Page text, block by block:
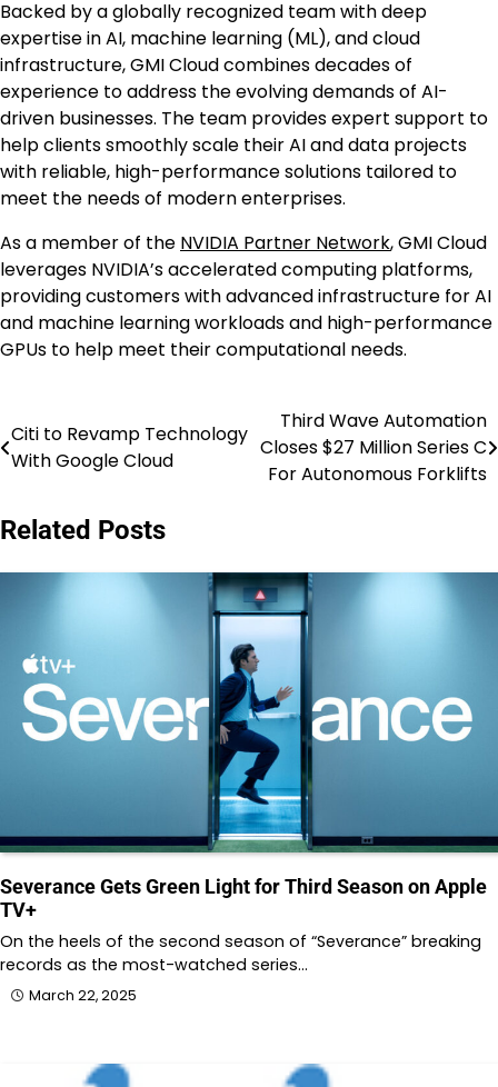
Backed by a globally recognized team with deep
expertise in AI, machine learning (ML), and cloud
infrastructure, GMI Cloud combines decades of
experience to address the evolving demands of AI-
driven businesses. The team provides expert support to
help clients smoothly scale their AI and data projects
with reliable, high-performance solutions tailored to
meet the needs of modern enterprises.
As a member of the NVIDIA Partner Network, GMI Cloud
leverages NVIDIA’s accelerated computing platforms,
providing customers with advanced infrastructure for AI
and machine learning workloads and high-performance
GPUs to help meet their computational needs.
Post
navigation
Citi to Revamp Technology
With Google Cloud
Third Wave Automation
Closes $27 Million Series C
For Autonomous Forklifts
Related Posts
Severance Gets Green Light for Third Season on Apple
TV+
On the heels of the second season of “Severance” breaking
records as the most-watched series…
March 22, 2025